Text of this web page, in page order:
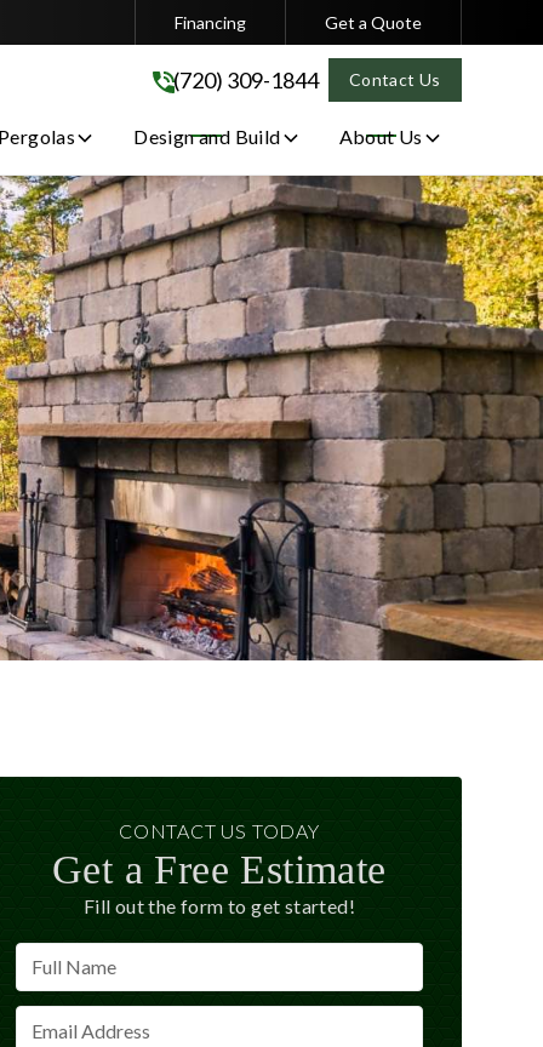
(720) 309-1844
Financing Get a Quote
(720) 309-1844 Contact Us
Design and Build About Us
CONTACT US TODAY
Get a Free Estimate
Fill out the form to get started!